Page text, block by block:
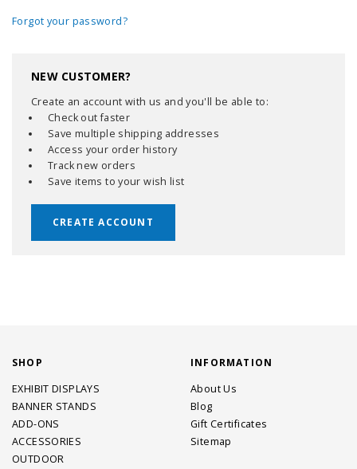
Forgot your password?
NEW CUSTOMER?
Create an account with us and you'll be able to:
Check out faster
Save multiple shipping addresses
Access your order history
Track new orders
Save items to your wish list
CREATE ACCOUNT
SHOP
EXHIBIT DISPLAYS
BANNER STANDS
ADD-ONS
ACCESSORIES
OUTDOOR
INFORMATION
About Us
Blog
Gift Certificates
Sitemap